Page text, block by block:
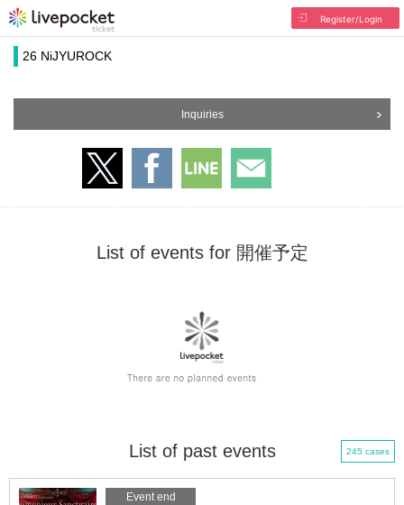
Register/Login
26 NiJYUROCK
Inquiries
List of events for 開催予定
List of past events 245 cases
Event end